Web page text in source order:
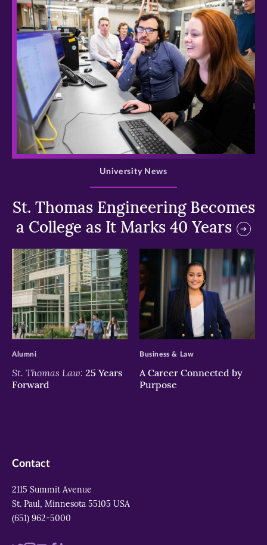
>
St. Thomas Engineering Becomes
a College as It Marks 40 Years
University News
>
St. Thomas Law: 25 Years
Forward
Alumni
>
A Career Connected by
Purpose
Business & Law
Contact
2115 Summit Avenue
St. Paul, Minnesota 55105 USA
(651) 962-5000